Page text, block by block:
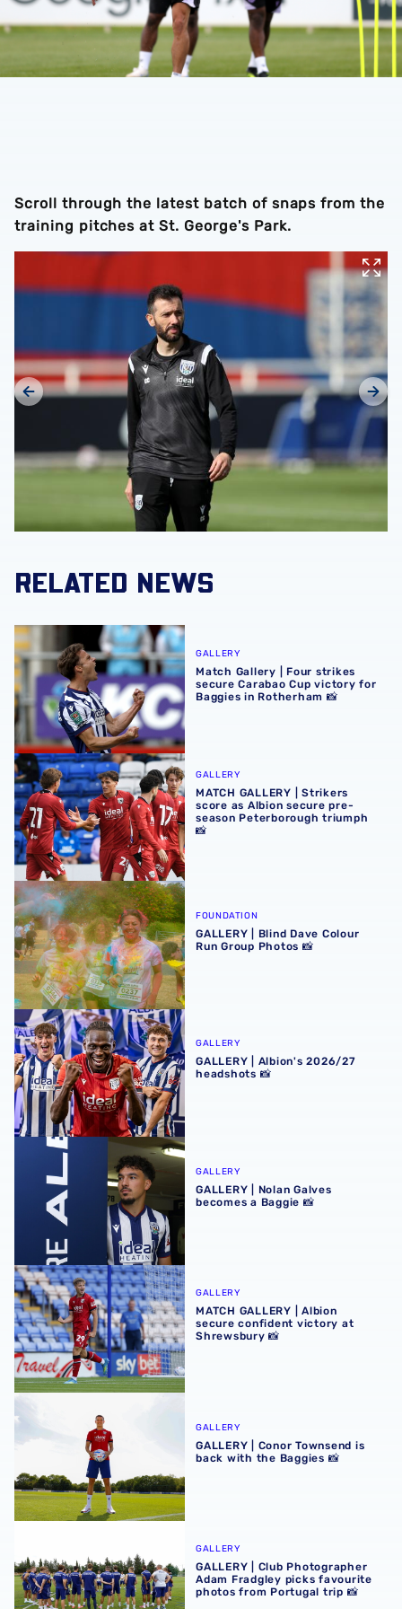
Scroll through the latest batch of snaps from the
training pitches at St. George's Park.
RELATED NEWS
Match Gallery | Four strikes secure Carabao Cup victory
GALLERY
Match Gallery | Four strikes
secure Carabao Cup victory for
Baggies in Rotherham 📸
MATCH GALLERY | Strikers score as Albion secure pre-
GALLERY
MATCH GALLERY | Strikers
score as Albion secure pre-
season Peterborough triumph
📸
GALLERY | Blind Dave Colour Run Group Photos 📸
FOUNDATION
GALLERY | Blind Dave Colour
Run Group Photos 📸
GALLERY | Albion's 2026/27 headshots 📸
GALLERY
GALLERY | Albion's 2026/27
headshots 📸
GALLERY | Nolan Galves becomes a Baggie 📸
GALLERY
GALLERY | Nolan Galves
becomes a Baggie 📸
MATCH GALLERY | Albion secure confident victory at
GALLERY
MATCH GALLERY | Albion
secure confident victory at
Shrewsbury 📸
GALLERY | Conor Townsend is back with the Baggies 📸
GALLERY
GALLERY | Conor Townsend is
back with the Baggies 📸
GALLERY
GALLERY | Club Photographer
Adam Fradgley picks favourite
photos from Portugal trip 📸